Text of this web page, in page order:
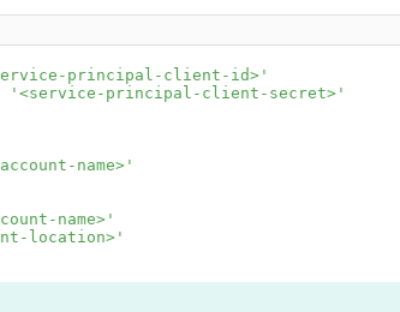
principal-client-id>'
'<service-principal-client-secret>'
name>'
name>'
location>'